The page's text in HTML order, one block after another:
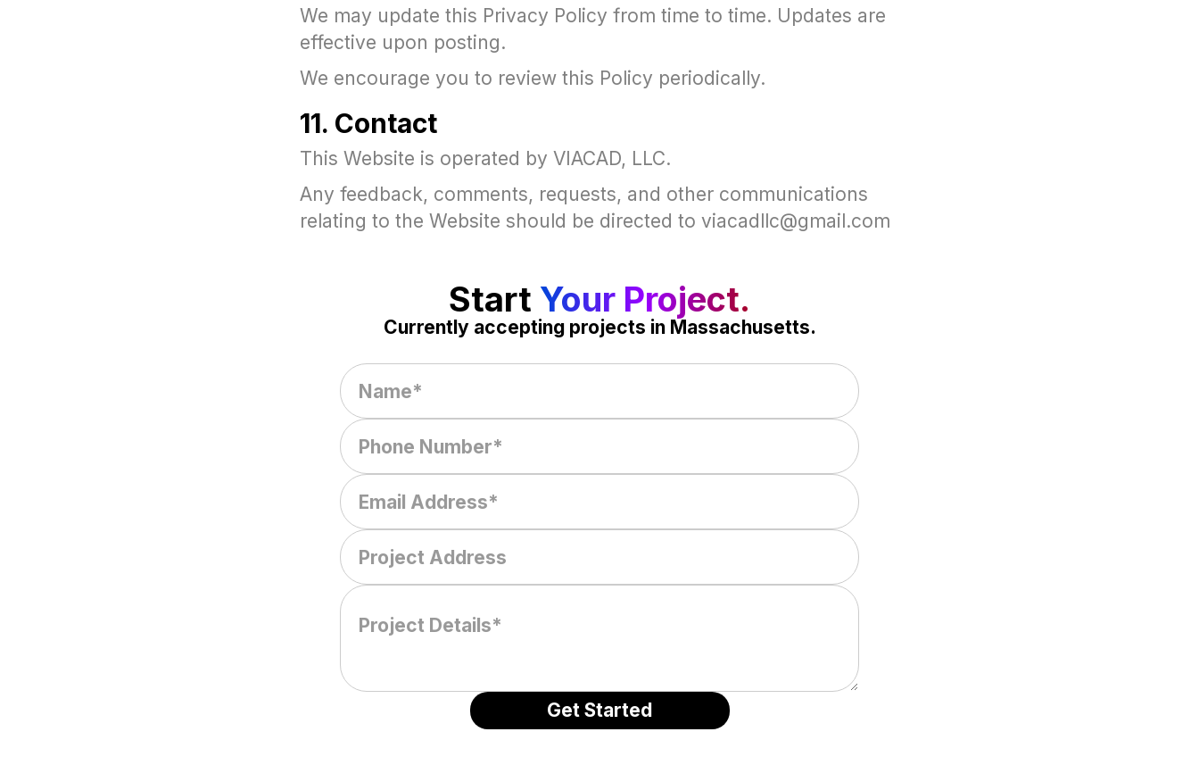
We may update this Privacy Policy from time to time. Updates are
effective upon posting.
We encourage you to review this Policy periodically.
11. Contact
This Website is operated by VIACAD, LLC.
Any feedback, comments, requests, and other communications
relating to the Website should be directed to viacadllc@gmail.com
Start Your Project.
Currently accepting projects in Massachusetts.